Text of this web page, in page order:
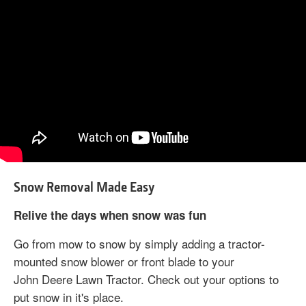
Snow Removal Made Easy
Relive the days when snow was fun
Go from mow to snow by simply adding a tractor-
mounted snow blower or front blade to your
John Deere Lawn Tractor. Check out your options to
put snow in it's place.